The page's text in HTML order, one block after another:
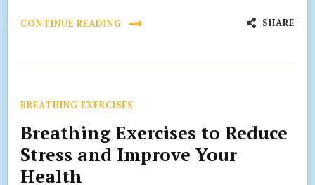
CONTINUE READING SHARE
BREATHING EXERCISES
Breathing Exercises to Reduce
Stress and Improve Your
Health